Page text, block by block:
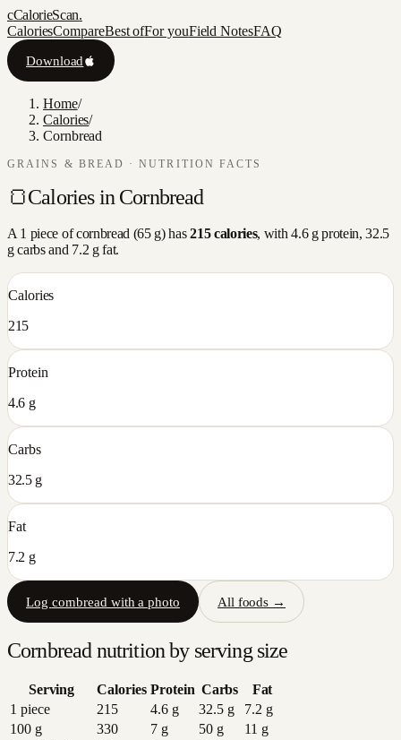
cCalorieScan.
CaloriesCompareBest ofFor youField NotesFAQ
Download
Home/
Calories/
Cornbread
GRAINS & BREAD · NUTRITION FACTS
🍞Calories in Cornbread
A 1 piece ofcornbread (65g) has 215calories, with4.6g protein,32.5
g carbs and 7.2 g fat.
Calories
215
Protein
4.6 g
Carbs
32.5 g
Fat
7.2 g
Log cornbread with a photo All foods →
Cornbread nutrition by serving size
Serving Calories Protein Carbs
Fat
1 piece
215 4.6g 32.5g 7.2 g
100 g
330 7g 50g 11 g